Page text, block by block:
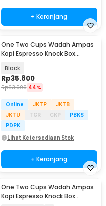
+ Keranjang
One Two Cups Wadah Ampas
Kopi Espresso Knock Box
Black
Rp35.800
Rp63.900 44%
Online JKTP
JKTB
JKTU
TGR CKP
PBKS
PDPK
Lihat Ketersediaan Stok
+ Keranjang
One Two Cups Wadah Ampas
Kopi Espresso Knock Box